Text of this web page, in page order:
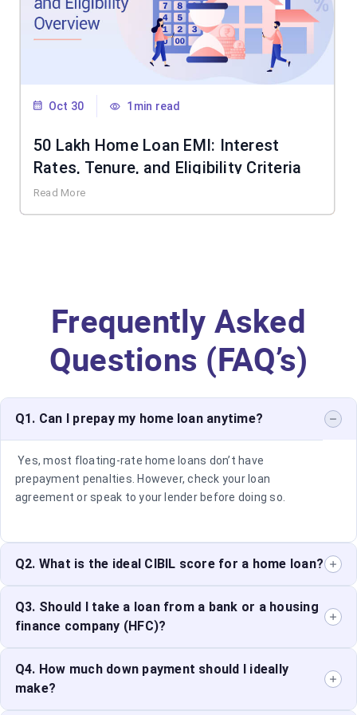
Oct 30 1min read
50 Lakh Home Loan EMI: Interest
Rates, Tenure, and Eligibility Criteria
Read More
Frequently Asked
Questions (FAQ’s)
Q1. Can I prepay my home loan anytime?
Yes, most floating-rate home loans don’t have
prepayment penalties. However, check your loan
agreement or speak to your lender before doing so.
Q2. What is the ideal CIBIL score for a home loan?
A score of 750 or above is considered good and
improves your chances of loan approval with better
Q3. Should I take a loan from a bank or a housing
finance company (HFC)?
Both have pros and cons. Banks offer lower interest
rates but are stricter with documentation. HFCs offer
Q4. How much down payment should I ideally
make?